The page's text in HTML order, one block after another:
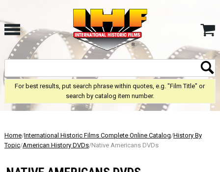
For best results, put search phrase within quotes, e.g. "Film Title" or
search by catalog item number.
Home/International Historic Films Complete Online Catalog/History By
Topic/American History DVDs/Native Americans DVDs